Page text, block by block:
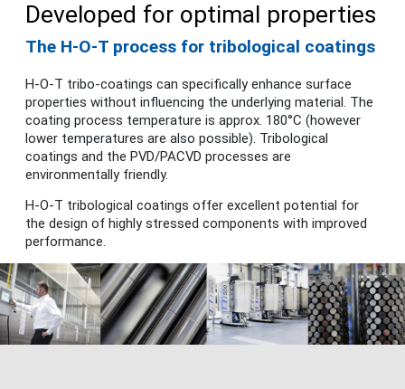
Developed for optimal properties
The H-O-T process for tribological coatings
H-O-T tribo-coatings can specifically enhance surface
properties without influencing the underlying material. The
coating process temperature is approx. 180°C (however
lower temperatures are also possible). Tribological
coatings and the PVD/PACVD processes are
environmentally friendly.
H-O-T tribological coatings offer excellent potential for
the design of highly stressed components with improved
performance.